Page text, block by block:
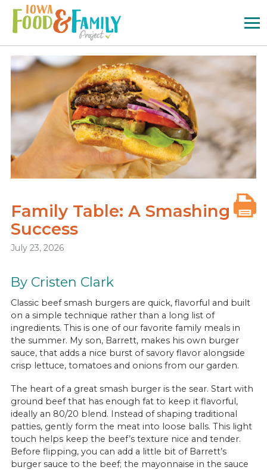
Iowa
Food
Family
Logo
Family Table: A Smashing
Success
July 23, 2026
By Cristen Clark
Classic beef smash burgers are quick, flavorful and built
on a simple technique rather than a long list of
ingredients. This is one of our favorite family meals in
the summer. My son, Barrett, makes his own burger
sauce, that adds a nice burst of savory flavor alongside
crisp lettuce, tomatoes and onions from our garden.
The heart of a great smash burger is the sear. Start with
ground beef that has enough fat to keep it flavorful,
ideally an 80/20 blend. Instead of shaping traditional
patties, gently form the meat into loose balls. This light
touch helps keep the beef’s texture nice and tender.
Before flipping, you can add a little bit of Barrett’s
burger sauce to the beef; the mayonnaise in the sauce